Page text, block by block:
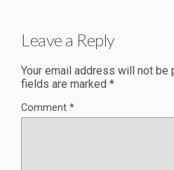
Leave a Reply
Your email address will not be
fields are marked *
Comment *